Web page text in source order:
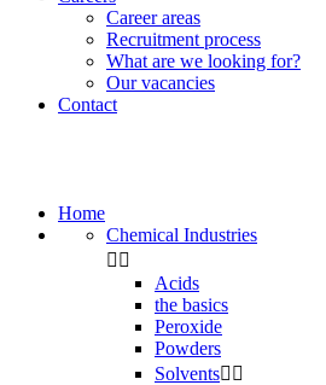
Career areas
Recruitment process
What are we looking for?
Our vacancies
Contact
Home
Chemical Industries
 
Acids
the basics
Peroxide
Powders
Solvents 